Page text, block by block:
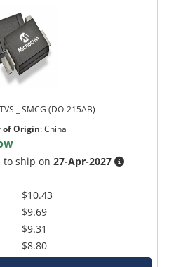
_ SMCG (DO-215AB)
of Origin:China
to ship on27-Apr-2027
$10.43
$9.69
$9.31
$8.80